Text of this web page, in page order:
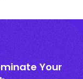
Your